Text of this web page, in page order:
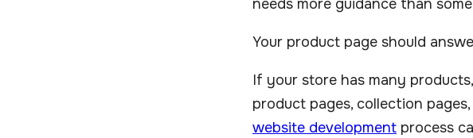
needs more guidance than
Your product page should
If your store has many
product pages, collection
website development process